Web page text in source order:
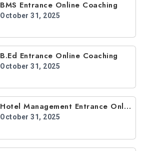
BMS Entrance Online Coaching
October 31, 2025
B.Ed Entrance Online Coaching
October 31, 2025
Hotel Management Entrance Online Coaching
October 31, 2025